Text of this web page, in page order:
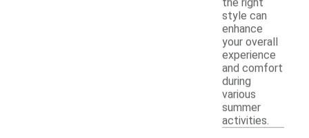
style can
enhance
your overall
experience
and comfort
during
various
summer
activities.